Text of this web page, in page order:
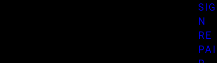
SIG
N
RE
PAI